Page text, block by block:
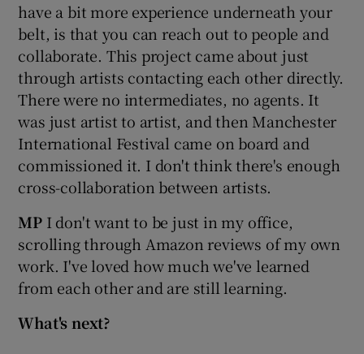
have a bit more experience underneath your
belt, is that you can reach out to people and
collaborate. This project came about just
through artists contacting each other directly.
There were no intermediates, no agents. It
was just artist to artist, and then Manchester
International Festival came on board and
commissioned it. I don't think there's enough
cross-collaboration between artists.
MP I don't want to be just in my office,
scrolling through Amazon reviews of my own
work. I've loved how much we've learned
from each other and are still learning.
What's next?